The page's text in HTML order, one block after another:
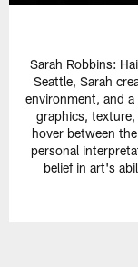
Sarah Robbins:
Seattle, Sarah
environment, and
graphics,
hover between
personal
belief in art's